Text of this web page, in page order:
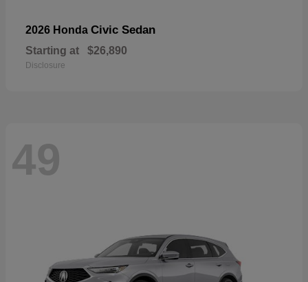
2026 Honda Civic Sedan
Starting at $26,890
Disclosure
49